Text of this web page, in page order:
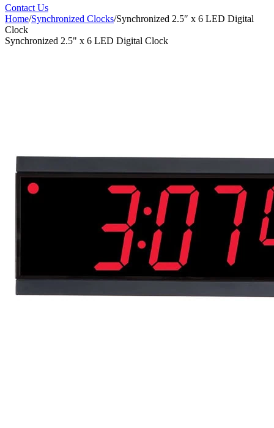
Contact Us
Home/Synchronized Clocks/Synchronized 2.5″ x 6 LED Digital
Clock
Synchronized 2.5" x 6 LED Digital Clock